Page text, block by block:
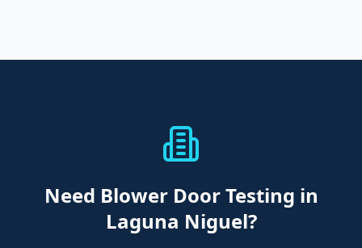
Need Blower Door Testing in
Laguna Niguel?